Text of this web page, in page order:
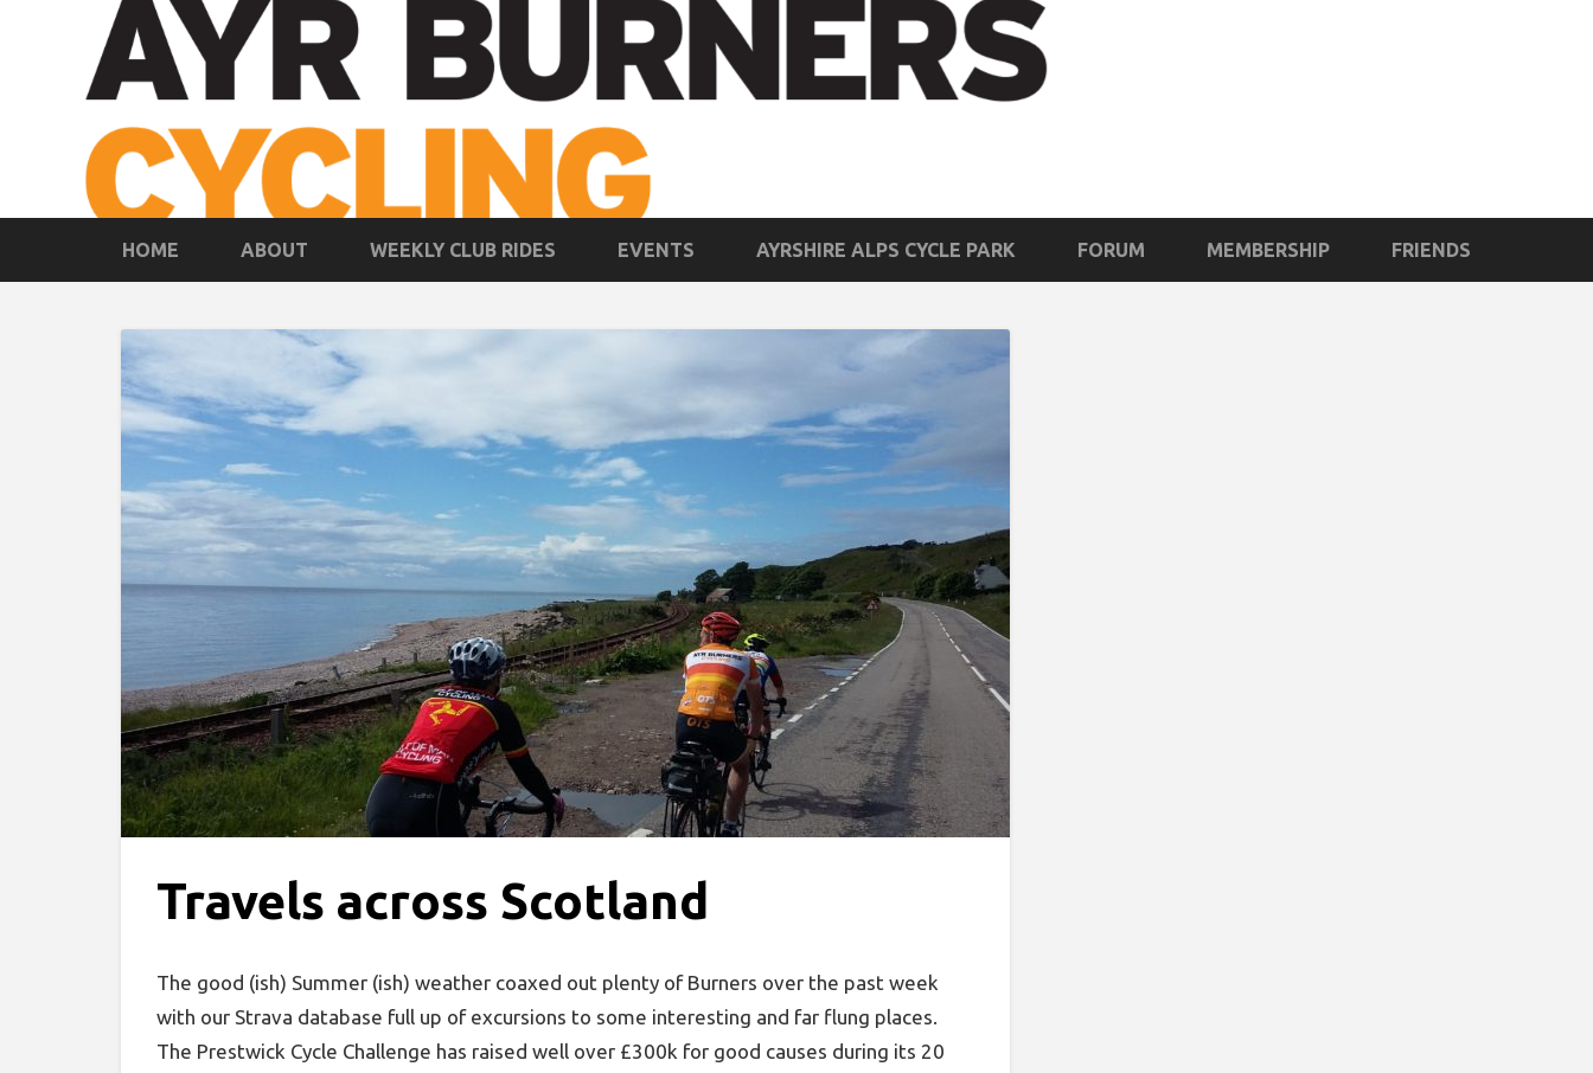
HOME ABOUT WEEKLY CLUB RIDES EVENTS AYRSHIRE ALPS CYCLE PARK FORUM MEMBERSHIP FRIENDS
Travels across Scotland
The good (ish) Summer (ish) weather coaxed out plenty of Burners over the past week
with our Strava database full up of excursions to some interesting and far flung places.
The Prestwick Cycle Challenge has raised well over £300k for good causes during its 20